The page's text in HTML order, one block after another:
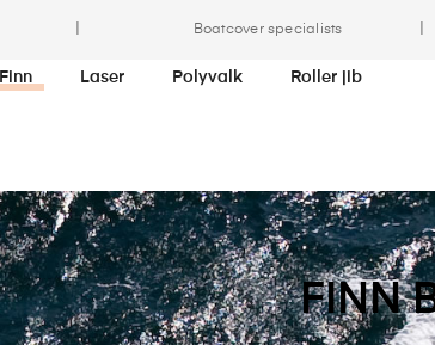
Boatcover specialists
Finn Laser Polyvalk Roller jib
FINN